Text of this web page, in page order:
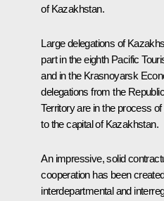
of Kazakhstan.
Large delegations of
part in the eighth Pacific
and in the Krasnoyarsk
delegations from the
Territory are in the process
to the capital of Kazakhstan.
An impressive, solid
cooperation has been
interdepartmental and